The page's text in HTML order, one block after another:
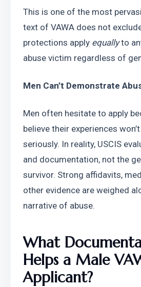
This is one of the most
text of VAWA does not
protections apply equally to
abuse victim regardless of
Men Can’t Demonstrate
Men often hesitate to apply
believe their experiences
seriously. In reality, USCIS
and documentation, not the
survivor. Strong affidavits,
other evidence are weighed
narrative of abuse.
What
Helps a Male
Applicant?